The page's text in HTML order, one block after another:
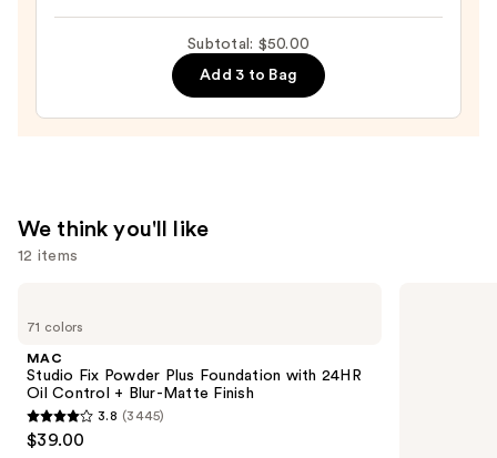
Subtotal: $50.00
Add 3 to Bag
We think you'll like
12 items
previous
next
buttons
to
71 colors
MAC
Studio Fix Powder Plus Foundation with 24HR
Oil Control + Blur-Matte Finish
3.8
3.8 (3445)
$39.00